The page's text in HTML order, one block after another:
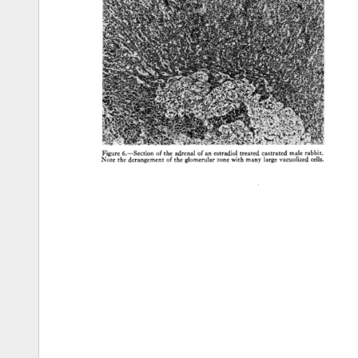
Figure 6.--Section of the adrenal of an estradiol treated castrated male rabbit.
Note the derangement of the glomerular zone with many large vacuolized cells.